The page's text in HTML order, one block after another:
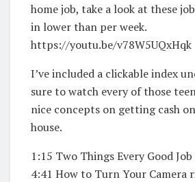
home job, take a look at these
in lower than per week.
https://youtu.be/v78W5UQxHqk
I’ve included a clickable index
sure to watch every of those
nice concepts on getting cash
house.
1:15 Two Things Every Good
4:41 How to Turn Your Camera